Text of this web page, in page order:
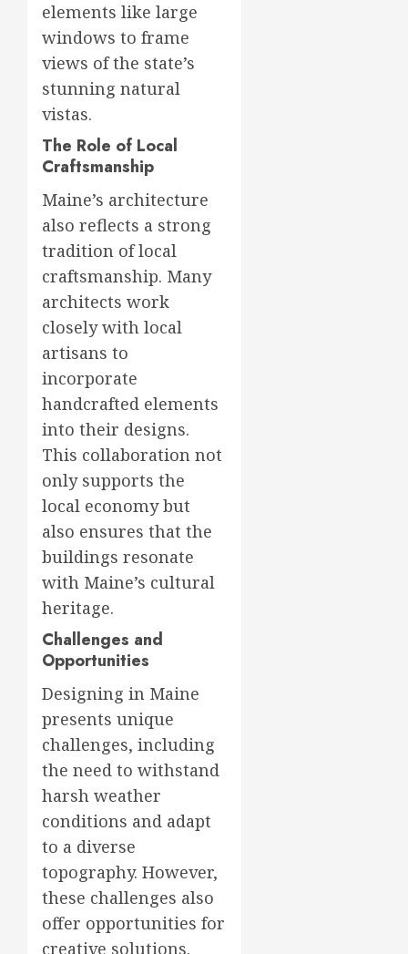
elements like large
windows to frame
views of the state’s
stunning natural
vistas.
The Role of Local
Craftsmanship
Maine’s architecture
also reflects a strong
tradition of local
craftsmanship. Many
architects work
closely with local
artisans to
incorporate
handcrafted elements
into their designs.
This collaboration not
only supports the
local economy but
also ensures that the
buildings resonate
with Maine’s cultural
heritage.
Challenges and
Opportunities
Designing in Maine
presents unique
challenges, including
the need to withstand
harsh weather
conditions and adapt
to a diverse
topography. However,
these challenges also
offer opportunities for
creative solutions.